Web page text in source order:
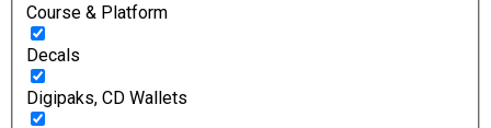
Course & Platform
Decals
Digipaks, CD Wallets